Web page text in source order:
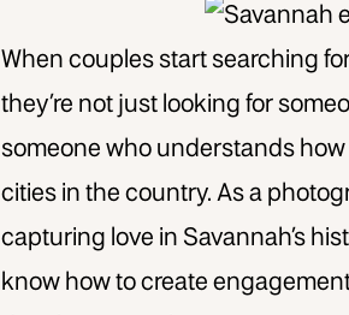
When couples start searching
they’re not just looking for
someone who understands
cities in the country. As a
capturing love in Savannah’s
know how to create